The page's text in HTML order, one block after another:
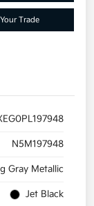
Trade
N5M197948
Gray Metallic
Jet Black